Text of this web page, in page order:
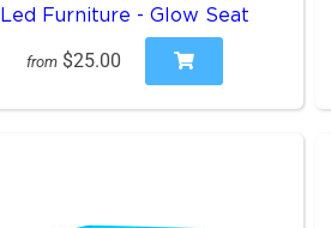
Led Furniture - Glow Seat
from $25.00